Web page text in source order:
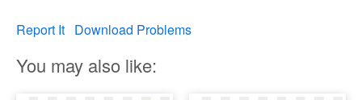
Report It Download Problems
You may also like: